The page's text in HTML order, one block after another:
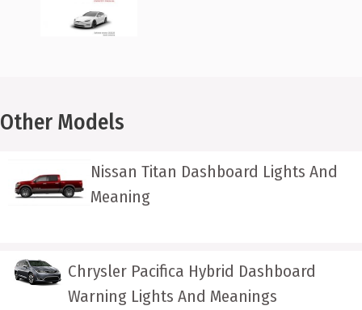
Other Models
Nissan Titan Dashboard Lights And
Meaning
Chrysler Pacifica Hybrid Dashboard
Warning Lights And Meanings